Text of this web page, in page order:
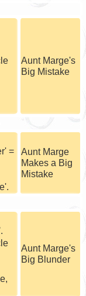
Aunt Marge's
Big Mistake
=
Aunt Marge
Makes a Big
Mistake
Aunt Marge's
Big Blunder